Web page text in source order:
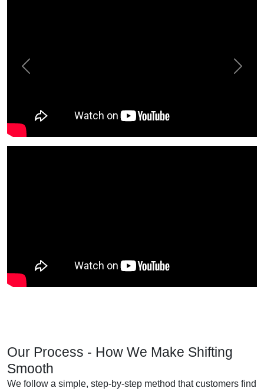
Our Process - How We Make Shifting
Smooth
We follow a simple, step-by-step method that customers find